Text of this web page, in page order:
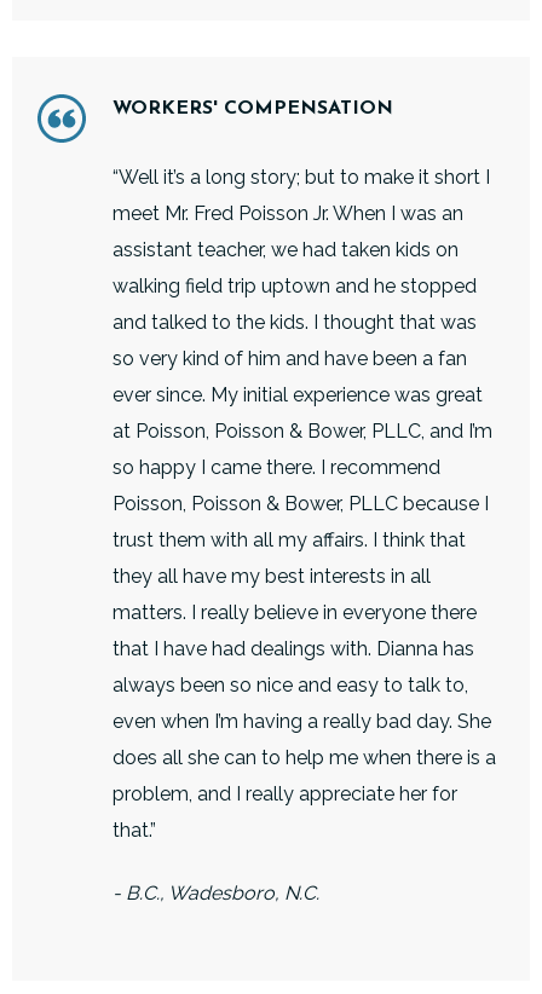
WORKERS' COMPENSATION
“Well it’s a long story; but to make it short I
meet Mr. Fred Poisson Jr. When I was an
assistant teacher, we had taken kids on
walking field trip uptown and he stopped
and talked to the kids. I thought that was
so very kind of him and have been a fan
ever since. My initial experience was great
at Poisson, Poisson & Bower, PLLC, and I’m
so happy I came there. I recommend
Poisson, Poisson & Bower, PLLC because I
trust them with all my affairs. I think that
they all have my best interests in all
matters. I really believe in everyone there
that I have had dealings with. Dianna has
always been so nice and easy to talk to,
even when I’m having a really bad day. She
does all she can to help me when there is a
problem, and I really appreciate her for
that.”
- B.C., Wadesboro, N.C.